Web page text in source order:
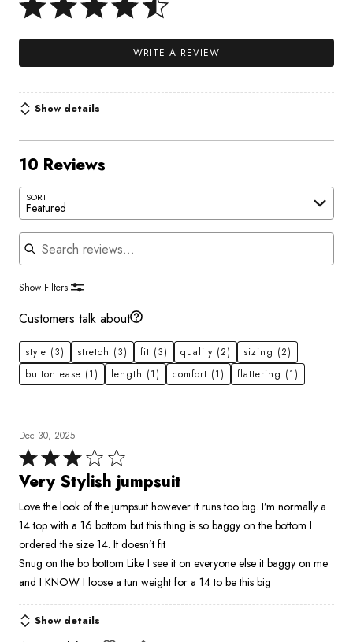
WRITE A REVIEW
Show details
10 Reviews
SORT
Featured
Search reviews
Show Filters
Customers talk about
style (3) stretch (3) fit (3) quality (2) sizing (2)
button ease (1) length (1) comfort (1) flattering (1)
Dec 30, 2025
Rated
3
of
5
Very Stylish jumpsuit
Love the look of the jumpsuit however it runs too big. I’m normally a
14 top with a 16 bottom but this thing is so baggy on the bottom I
ordered the size 14. It doesn’t fit
Snug on the bo bottom Like I see it on everyone else it baggy on me
and I KNOW I loose a tun weight for a 14 to be this big
Show details